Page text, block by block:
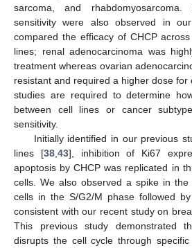
sarcoma, and
sensitivity were also observed in
compared the efficacy of CHCP
lines; renal adenocarcinoma was
treatment whereas ovarian
resistant and required a higher dose for
studies are required to determine
between cell lines or cancer
sensitivity.
Initially identified in our previous
lines [38, 43], inhibition of Ki67
apoptosis by CHCP was replicated in
cells. We also observed a spike in the
cells in the S/G2/M phase followed
consistent with our recent study on
This previous study demonstrated
disrupts the cell cycle through